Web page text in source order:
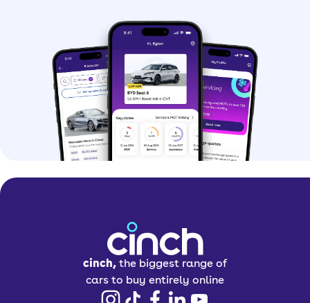
cinch, the biggest range of
cars to buy entirely online